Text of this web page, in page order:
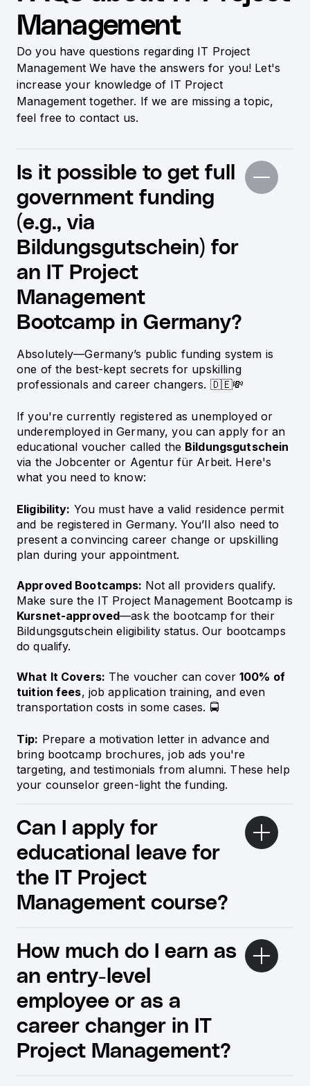
Management
Do you have questions regarding IT Project
Management We have the answers for you! Let's
increase your knowledge of IT Project
Management together. If we are missing a topic,
feel free to contact us.
Is it possible to get full
government funding
(e.g., via
Bildungsgutschein) for
an IT Project
Management
Bootcamp in Germany?
Absolutely—Germany’s public funding system is
one of the best-kept secrets for upskilling
professionals and career changers. 🇩🇪💸
If you're currently registered as unemployed or
underemployed in Germany, you can apply for an
educational voucher called the Bildungsgutschein
via the Jobcenter or Agentur für Arbeit. Here's
what you need to know:
Eligibility: You must have a valid residence permit
and be registered in Germany. You’ll also need to
present a convincing career change or upskilling
plan during your appointment.
Approved Bootcamps: Not all providers qualify.
Make sure the IT Project Management Bootcamp is
Kursnet-approved—ask the bootcamp for their
Bildungsgutschein eligibility status. Our bootcamps
do qualify.
What It Covers: The voucher can cover100% of
tuition fees, job application training, and even
transportation costs in some cases. 🚍
Tip: Prepare a motivation letter in advance and
bring bootcamp brochures, job ads you're
targeting, and testimonials from alumni. These help
your counselor green-light the funding.
Can I apply for
educational leave for
the IT Project
Management course?
How much do I earn as
an entry-level
employee or as a
career changer in IT
Project Management?